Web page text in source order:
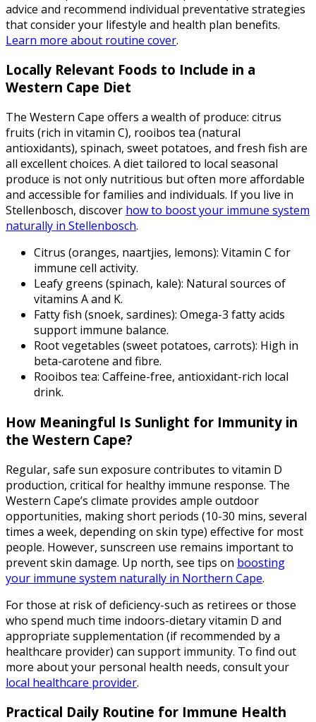
advice and recommend individual preventative strategies
that consider your lifestyle and health plan benefits.
Learn more about routine cover.
Locally Relevant Foods to Include in a
Western Cape Diet
The Western Cape offers a wealth of produce: citrus
fruits (rich in vitamin C), rooibos tea (natural
antioxidants), spinach, sweet potatoes, and fresh fish are
all excellent choices. A diet tailored to local seasonal
produce is not only nutritious but often more affordable
and accessible for families and individuals. If you live in
Stellenbosch, discover how to boost your immune system
naturally in Stellenbosch.
Citrus (oranges, naartjies, lemons): Vitamin C for
immune cell activity.
Leafy greens (spinach, kale): Natural sources of
vitamins A and K.
Fatty fish (snoek, sardines): Omega-3 fatty acids
support immune balance.
Root vegetables (sweet potatoes, carrots): High in
beta-carotene and fibre.
Rooibos tea: Caffeine-free, antioxidant-rich local
drink.
How Meaningful Is Sunlight for Immunity in
the Western Cape?
Regular, safe sun exposure contributes to vitamin D
production, critical for healthy immune response. The
Western Cape’s climate provides ample outdoor
opportunities, making short periods (10-30 mins, several
times a week, depending on skin type) effective for most
people. However, sunscreen use remains important to
prevent skin damage. Up north, see tips on boosting
your immune system naturally in Northern Cape.
For those at risk of deficiency-such as retirees or those
who spend much time indoors-dietary vitamin D and
appropriate supplementation (if recommended by a
healthcare provider) can support immunity. To find out
more about your personal health needs, consult your
local healthcare provider.
Practical Daily Routine for Immune Health